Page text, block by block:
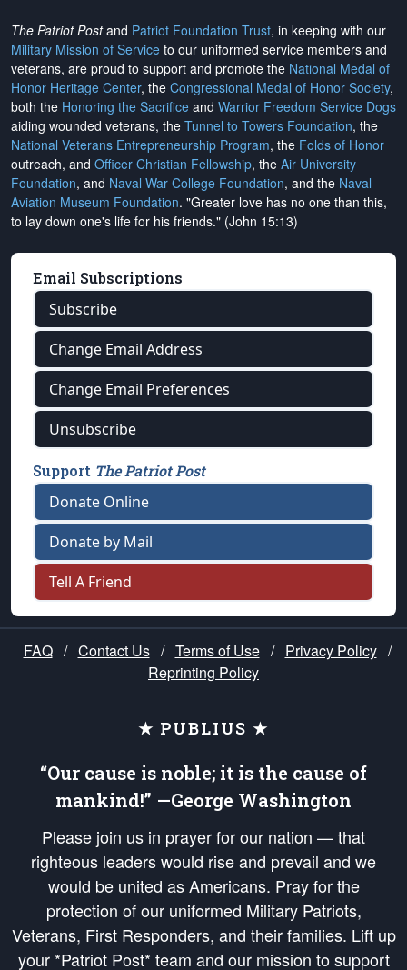
The Patriot Postand Patriot Foundation Trust, in keeping with our
Military Mission of Service to our uniformed service members and
veterans, are proud to support and promote the National Medal of
Honor Heritage Center, the Congressional Medal of Honor Society,
both the Honoring the Sacrifice and Warrior Freedom Service Dogs
aiding wounded veterans, the Tunnel to Towers Foundation, the
National Veterans Entrepreneurship Program, the Folds of Honor
outreach, and Officer Christian Fellowship, the Air University
Foundation, and Naval War College Foundation, and the Naval
Aviation Museum Foundation. "Greater love has no one than this,
to lay down one's life for his friends." (John 15:13)
Email Subscriptions
Subscribe
Change Email Address
Change Email Preferences
Unsubscribe
Support The Patriot Post
Donate Online
Donate by Mail
Tell A Friend
FAQ / Contact Us / Terms of Use / Privacy Policy /
Reprinting Policy
★ PUBLIUS ★
“Our cause is noble; it is the cause of
mankind!” —George Washington
Please join us in prayer for our nation — that
righteous leaders would rise and prevail and we
would be united as Americans. Pray for the
protection of our uniformed Military Patriots,
Veterans, First Responders, and their families. Lift up
your *Patriot Post* team and our mission to support